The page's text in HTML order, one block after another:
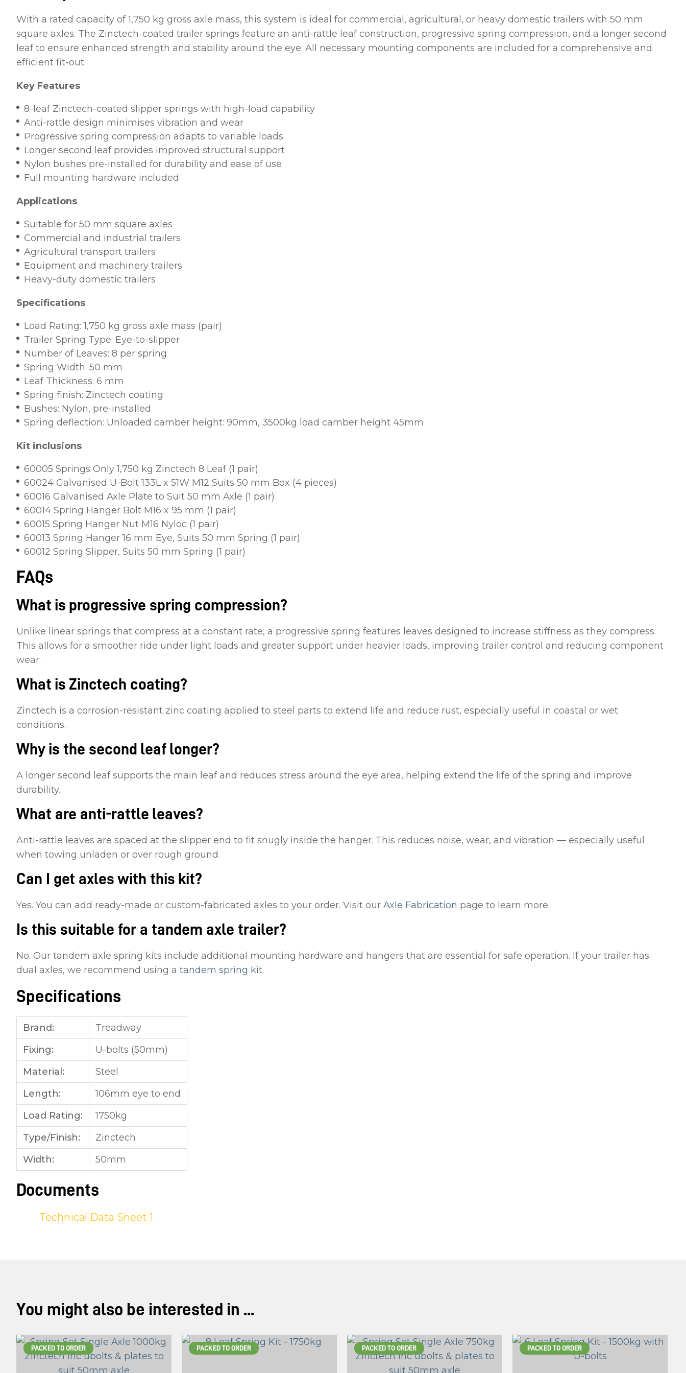
With a rated capacity of 1,750 kg gross axle mass, this system is ideal for commercial, agricultural, or heavy domestic trailers with 50 mm
square axles. The Zinctech-coated trailer springs feature an anti-rattle leaf construction, progressive spring compression, and a longer second
leaf to ensure enhanced strength and stability around the eye. All necessary mounting components are included for a comprehensive and
efficient fit-out.
Key Features
8-leaf Zinctech-coated slipper springs with high-load capability
Anti-rattle design minimises vibration and wear
Progressive spring compression adapts to variable loads
Longer second leaf provides improved structural support
Nylon bushes pre-installed for durability and ease of use
Full mounting hardware included
Applications
Suitable for 50 mm square axles
Commercial and industrial trailers
Agricultural transport trailers
Equipment and machinery trailers
Heavy-duty domestic trailers
Specifications
Load Rating: 1,750 kg gross axle mass (pair)
Trailer Spring Type: Eye-to-slipper
Number of Leaves: 8 per spring
Spring Width: 50 mm
Leaf Thickness: 6 mm
Spring finish: Zinctech coating
Bushes: Nylon, pre-installed
Spring deflection: Unloaded camber height: 90mm, 3500kg load camber height 45mm
Kit inclusions
60005 Springs Only 1,750 kg Zinctech 8 Leaf (1 pair)
60024 Galvanised U-Bolt 133L x 51W M12 Suits 50 mm Box (4 pieces)
60016 Galvanised Axle Plate to Suit 50 mm Axle (1 pair)
60014 Spring Hanger Bolt M16 x 95 mm (1 pair)
60015 Spring Hanger Nut M16 Nyloc (1 pair)
60013 Spring Hanger 16 mm Eye, Suits 50 mm Spring (1 pair)
60012 Spring Slipper, Suits 50 mm Spring (1 pair)
FAQs
What is progressive spring compression?
Unlike linear springs that compress at a constant rate, a progressive spring features leaves designed to increase stiffness as they compress.
This allows for a smoother ride under light loads and greater support under heavier loads, improving trailer control and reducing component
wear.
What is Zinctech coating?
Zinctech is a corrosion-resistant zinc coating applied to steel parts to extend life and reduce rust, especially useful in coastal or wet
conditions.
Why is the second leaf longer?
A longer second leaf supports the main leaf and reduces stress around the eye area, helping extend the life of the spring and improve
durability.
What are anti-rattle leaves?
Anti-rattle leaves are spaced at the slipper end to fit snugly inside the hanger. This reduces noise, wear, and vibration — especially useful
when towing unladen or over rough ground.
Can I get axles with this kit?
Yes. You can add ready-made or custom-fabricated axles to your order. Visit our Axle Fabrication page to learn more.
Is this suitable for a tandem axle trailer?
No. Our tandem axle spring kits include additional mounting hardware and hangers that are essential for safe operation. If your trailer has
dual axles, we recommend using a tandem spring kit.
Specifications
Brand:
Treadway
Fixing:
U-bolts (50mm)
Material:
Steel
Length:
106mm eye to end
Load Rating:
1750kg
Type/Finish:
Zinctech
Width:
50mm
Documents
Technical Data Sheet 1
ASK US A
QUESTION
You might also be interested in ...
PACKED TO ORDER PACKED TO ORDER PACKED TO ORDER PACKED TO ORDER